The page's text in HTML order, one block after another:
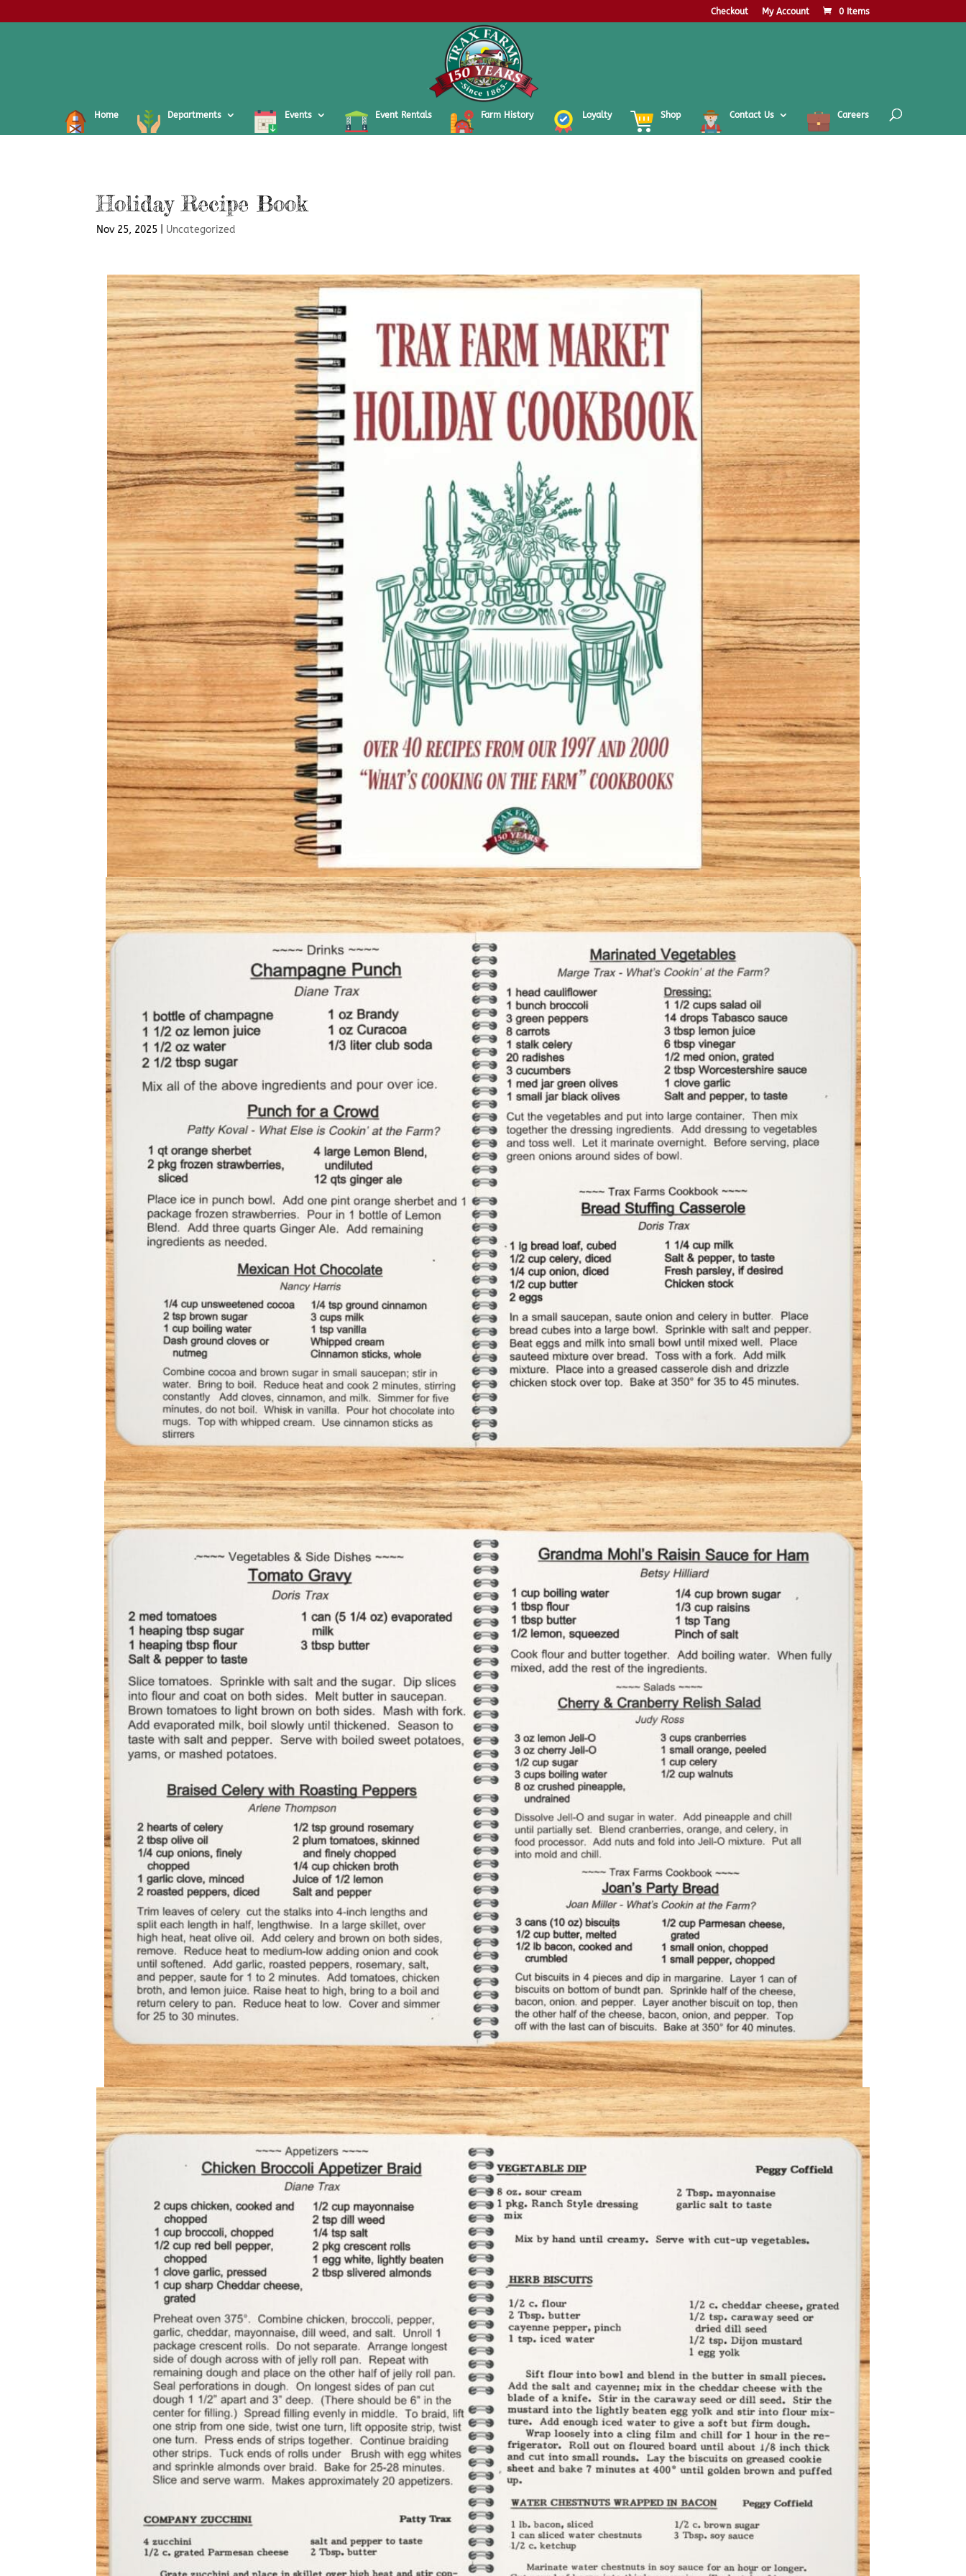
Checkout My Account 0 Items
Home Departments Events Event Rentals Farm History Loyalty Shop Contact Us Careers
Holiday Recipe Book
Nov 25, 2025 Uncategorized